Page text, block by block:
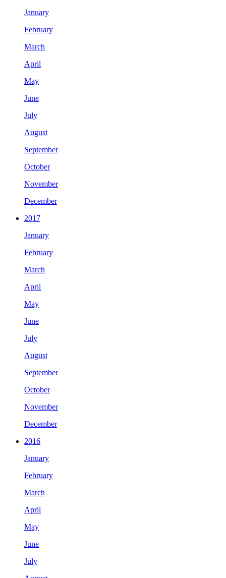
January
February
March
April
May
June
July
August
September
October
November
December
2017
January
February
March
April
May
June
July
August
September
October
November
December
2016
January
February
March
April
May
June
July